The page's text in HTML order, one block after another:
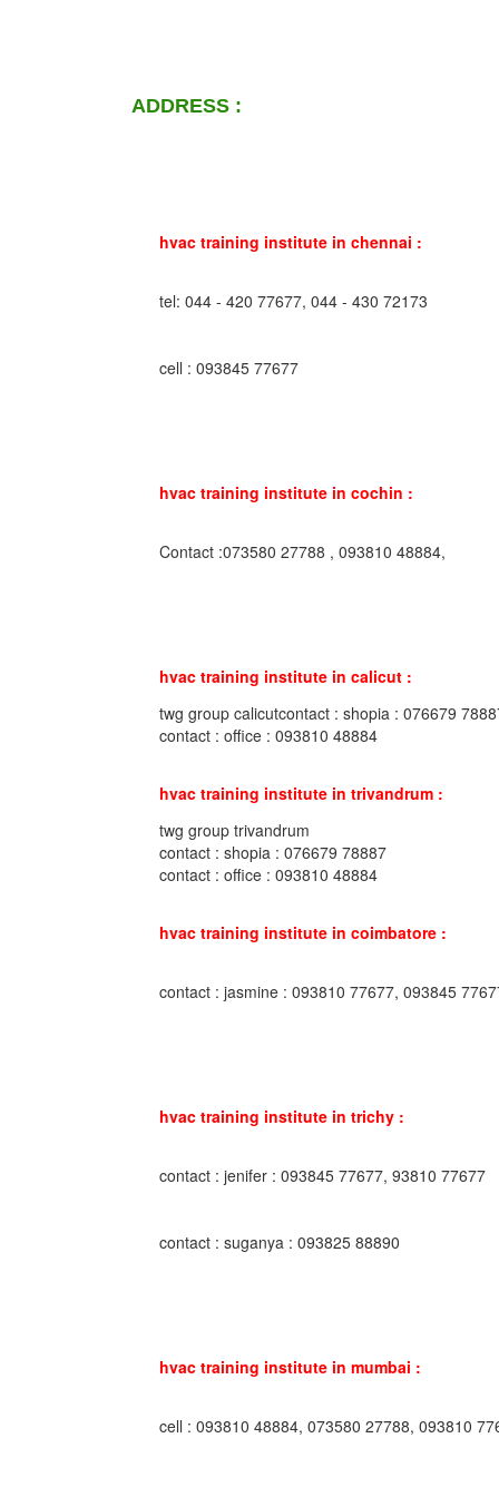
ADDRESS :
hvac training institute in chennai :
tel: 044 - 420 77677, 044 - 430 72173
cell : 093845 77677
hvac training institute in cochin :
Contact :073580 27788 , 093810 48884,
hvac training institute in calicut :
twg group calicutcontact : shopia : 076679
contact : office : 093810 48884
hvac training institute in trivandrum :
twg group trivandrum
contact : shopia : 076679 78887
contact : office : 093810 48884
hvac training institute in coimbatore :
contact : jasmine : 093810 77677, 093845
hvac training institute in trichy :
contact : jenifer : 093845 77677, 93810 77677
contact : suganya : 093825 88890
hvac training institute in mumbai :
cell : 093810 48884, 073580 27788, 093810